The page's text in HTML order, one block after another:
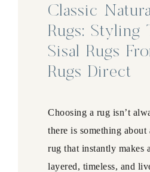
Classic
Rugs: Styling
Sisal Rugs
Rugs Direct
Choosing a rug isn’t
there is something
rug that instantly makes
layered, timeless, and